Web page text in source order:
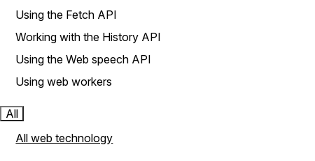
Using the Fetch API
Working with the History API
Using the Web speech API
Using web workers
All
All web technology